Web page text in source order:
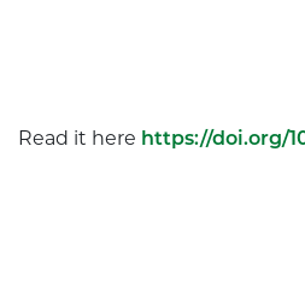
Read it here https://doi.org/